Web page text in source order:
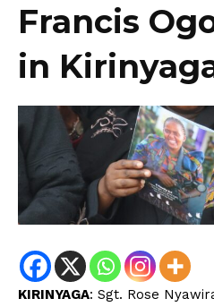
Francis
in
KIRINYAGA: Sgt. Rose